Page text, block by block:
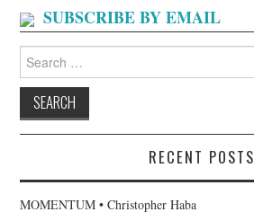
SUBSCRIBE BY EMAIL
for:
RECENT POSTS
MOMENTUM • Christopher Haba